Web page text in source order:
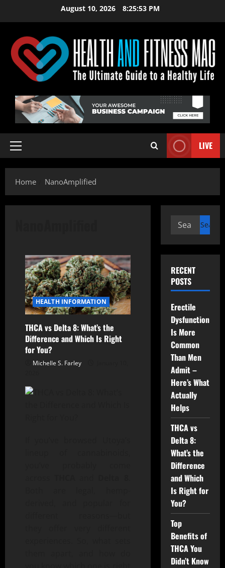
August 10, 2026 8:25:53 PM
Primary
LIVE
Home NanoAmplified
HEALTH INFORMATION
THCA vs Delta 8: What’s the
Difference and Which Is Right
for You?
Michelle S. Farley
Search
RECENT
POSTS
Erectile
Dysfunction
Is More
Common
Than Men
Admit –
Here’s What
Actually
Helps
THCA vs
Delta 8:
What’s the
Difference
and Which
Is Right for
You?
Top
Benefits of
THCA You
Didn’t Know